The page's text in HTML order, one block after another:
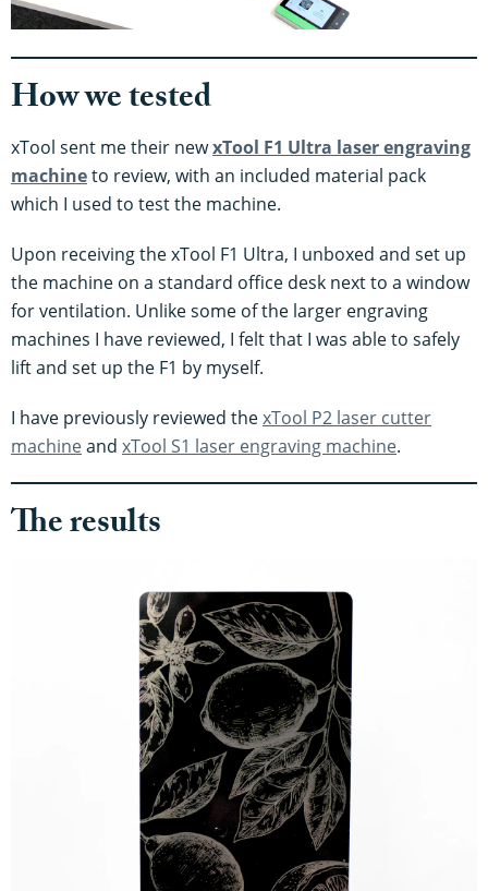
How we tested
xTool sent me their newxTool F1 Ultra laser engraving
machineto review, with an included material pack
which I used to test the machine.
Upon receiving the xTool F1 Ultra, I unboxed and set up
the machine on a standard office desk next to a window
for ventilation. Unlike some of the larger engraving
machines I have reviewed, I felt that I was able to safely
lift and set up the F1 by myself.
I have previously reviewed thexTool P2 laser cutter
machineand xTool S1 laser engraving machine.
The results